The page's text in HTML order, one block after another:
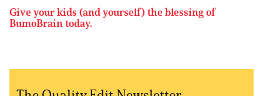
Give your kids (and yourself) the blessing of
BumoBrain today.